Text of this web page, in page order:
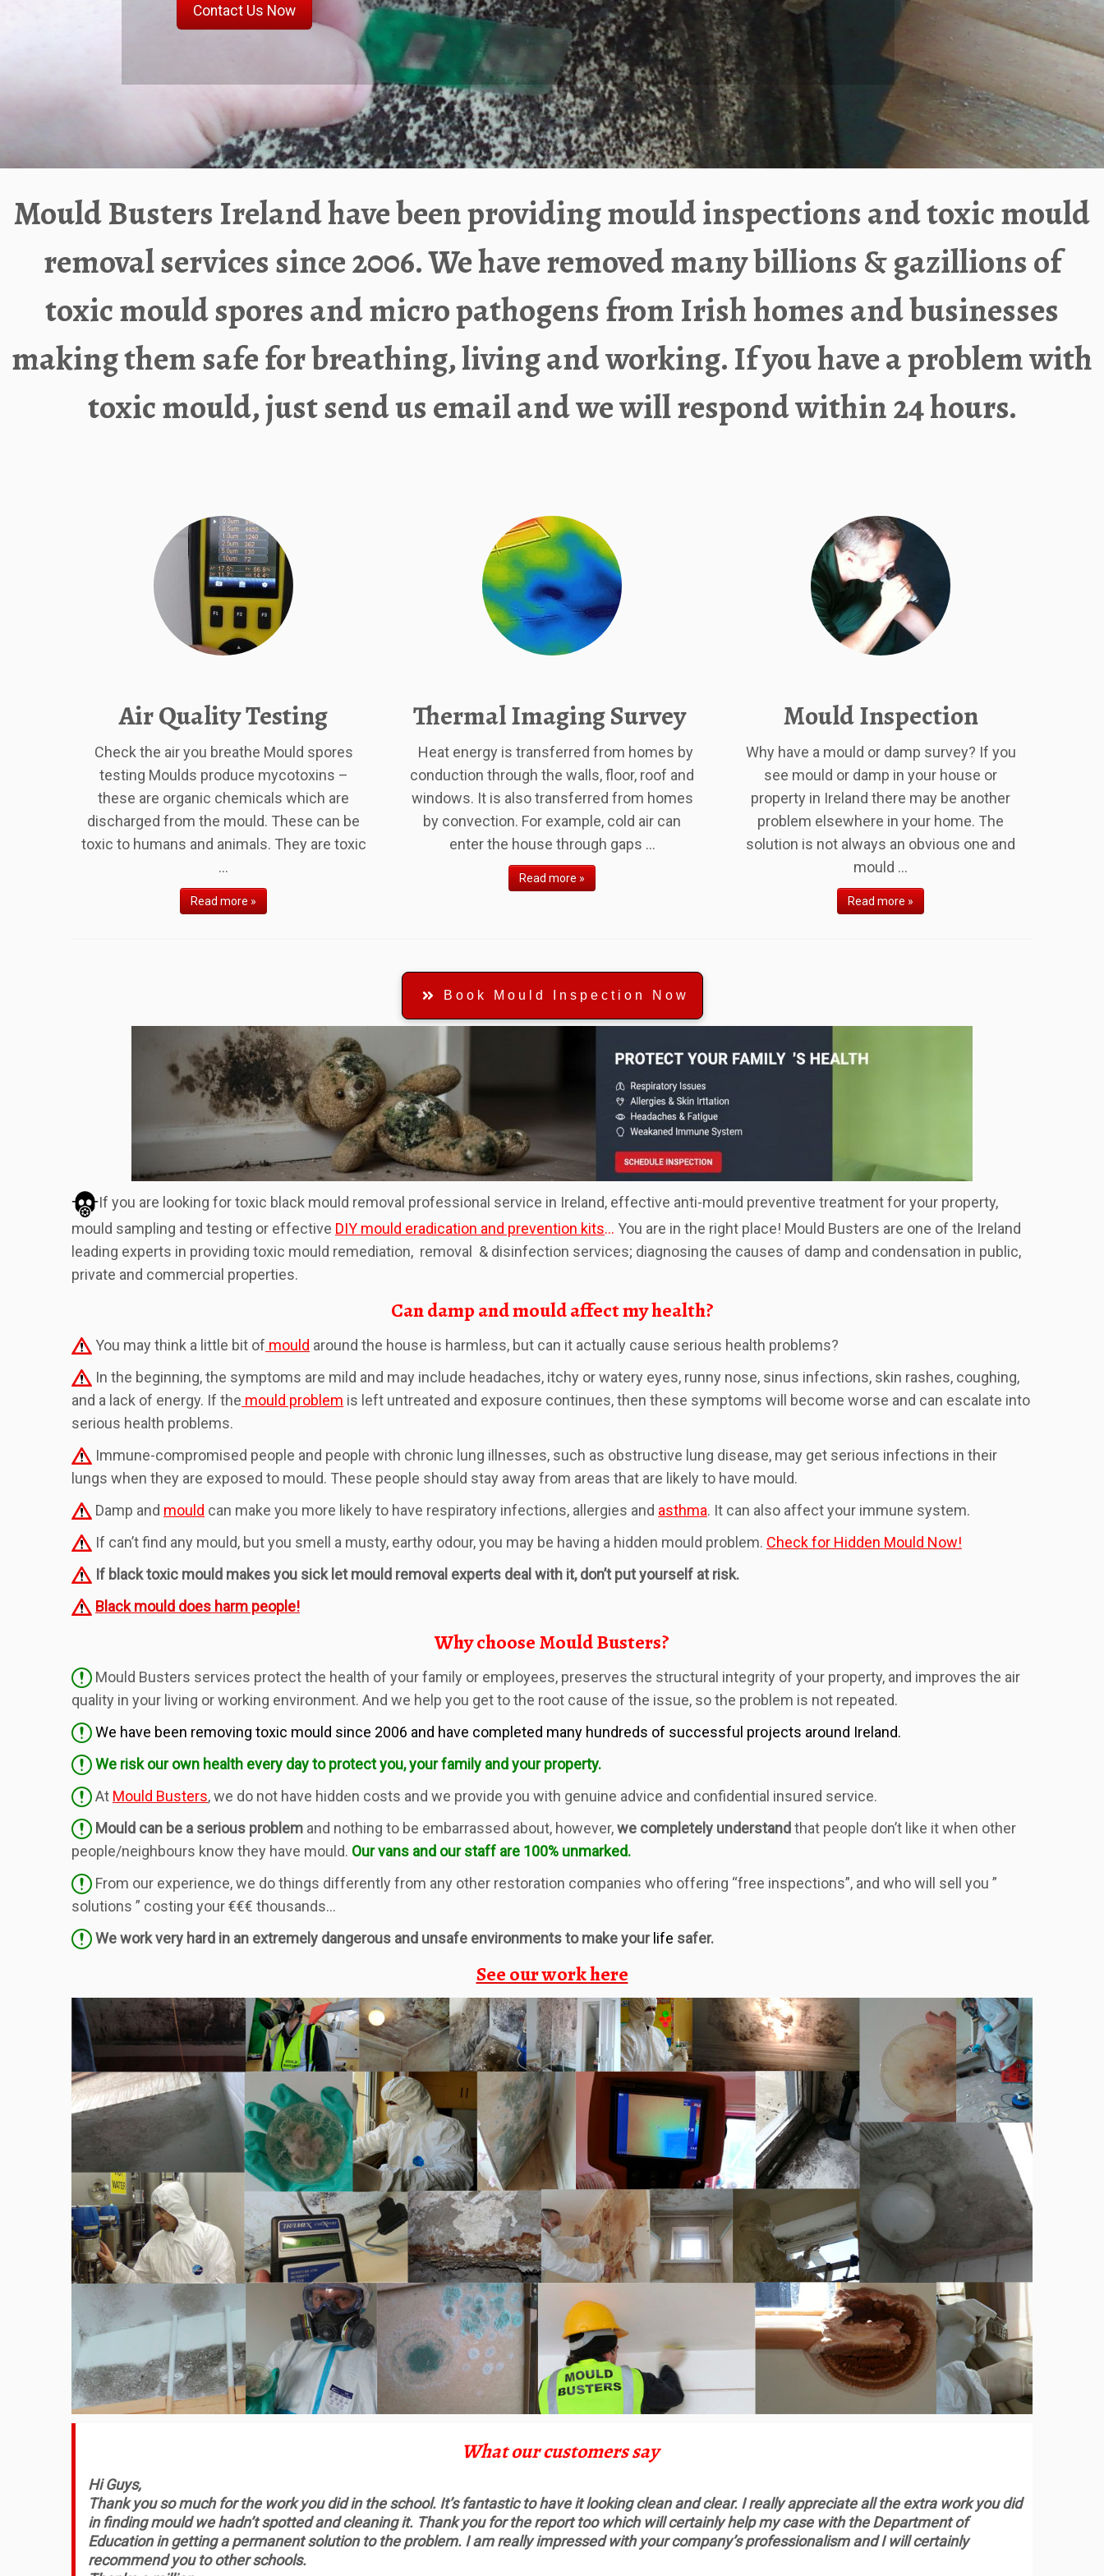
Mould Busters Irelandhave been providing mould inspections and toxic mould
removal services since2006.We have removed many billions & gazillions of
toxic mould spores and micro pathogens from Irish homes and businesses
making them safe for breathing, living and working. If you have a problem with
toxic mould, just send usemailand we will respond within 24 hours.
Air Quality Testing
Check the air you breathe Mould spores
testing Moulds produce mycotoxins –
these are organic chemicals which are
discharged from the mould. These can be
toxic to humans and animals. They are toxic
...
Read more »
Thermal Imaging Survey
Heat energy is transferred from homes by
conduction through the walls, floor, roof and
windows. It is also transferred from homes
by convection. For example, cold air can
enter the house through gaps ...
Read more »
Mould Inspection
Why have a mould or damp survey? If you
see mould or damp in your house or
property in Ireland there may be another
problem elsewhere in your home. The
solution is not always an obvious one and
mould ...
Read more »
Book Mould Inspection Now
If you are looking for toxic black mould removal professional service in Ireland, effective anti-mould preventive treatment for your property,
mould sampling and testing or effective DIY mould eradication and prevention kits… You are in the right place! Mould Busters are one of the Ireland
leading experts in providing toxic mould remediation, removal & disinfection services; diagnosing the causes of damp and condensation in public,
private and commercial properties.
Can damp and mould affect my health?
You may think a little bit of mould around the house is harmless, but can it actually cause serious health problems?
In the beginning, the symptoms are mild and may include headaches, itchy or watery eyes, runny nose, sinus infections, skin rashes, coughing,
and a lack of energy. If the mould problem is left untreated and exposure continues, then these symptoms will become worse and can escalate into
serious health problems.
Immune-compromised people and people with chronic lung illnesses, such as obstructive lung disease, may get serious infections in their
lungs when they are exposed to mould. These people should stay away from areas that are likely to have mould.
Damp and mould can make you more likely to have respiratory infections, allergies and asthma. It can also affect your immune system.
If can’t find any mould, but you smell a musty, earthy odour, you may be having a hidden mould problem. Check for Hidden Mould Now!
If black toxic mould makes you sick let mould removal experts deal with it, don’t put yourself at risk.
Black mould does harm people!
Why choose Mould Busters?
Mould Busters services protect the health of your family or employees, preserves the structural integrity of your property, and improves the air
quality in your living or working environment. And we help you get to the root cause of the issue, so the problem is not repeated.
We have been removing toxic mould since 2006 and have completed many hundreds of successful projects around Ireland.
We risk our own health every day to protect you, your family and your property.
At Mould Busters, we do not have hidden costs and we provide you with genuine advice and confidential insured service.
Mould can be a serious problem and nothing to be embarrassed about, however,we completely understandthat people don’t like it when other
people/neighbours know they have mould. Our vans and our staff are 100% unmarked.
From our experience, we do things differently from any other restoration companies who offering “free inspections”, and who will sell you ”
solutions ” costing your €€€ thousands…
We work very hard in an extremely dangerous and unsafe environments to make yourlife safer.
See our work here
What our customers say
Hi Guys,
Thank you so much for the work you did in the school. It’s fantastic to have it looking clean and clear. I really appreciate all the extra work you did
in finding mould we hadn’t spotted and cleaning it. Thank you for the report too which will certainly help my case with the Department of
Education in getting a permanent solution to the problem. I am really impressed with your company’s professionalism and I will certainly
recommend you to other schools.